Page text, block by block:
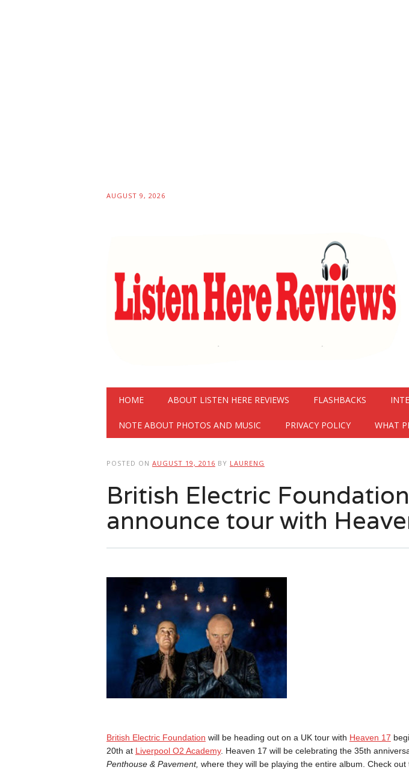
AUGUST 9, 2026
Main menu
HOME ABOUT LISTEN HERE REVIEWS FLASHBACKS
NOTE ABOUT PHOTOS AND MUSIC PRIVACY POLICY WHAT
POSTED ON AUGUST 19, 2016 BY LAURENG
British Electric Foundation
announce tour with
British Electric Foundation will be heading out on a UK tour with Heaven 17
20th at Liverpool O2 Academy. Heaven 17 will be celebrating the 35th
Penthouse & Pavement, where they will be playing the entire album. Check out